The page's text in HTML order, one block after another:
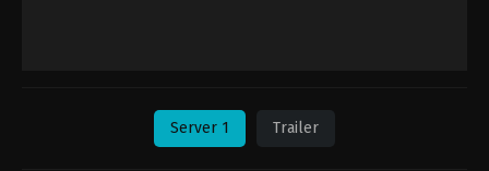
Server 1 Trailer